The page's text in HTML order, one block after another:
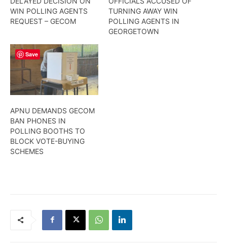
WIN POLLING AGENTS
REQUEST – GECOM
TURNING AWAY WIN
POLLING AGENTS IN
GEORGETOWN
APNU DEMANDS GECOM
BAN PHONES IN
POLLING BOOTHS TO
BLOCK VOTE-BUYING
SCHEMES
Save